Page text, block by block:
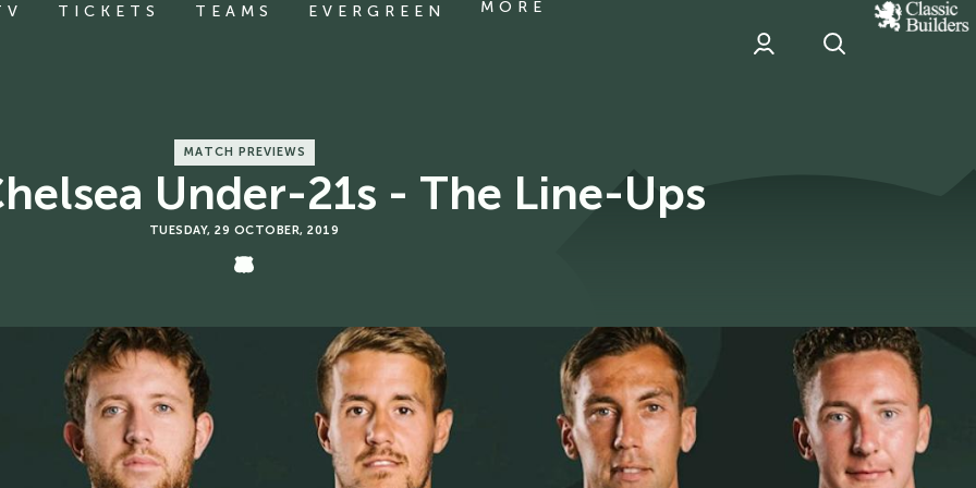
TICKETS TEAMS EVERGREEN MORE
classic
Builder
MATCH PREVIEWS
Under-21s - The Line-Ups
TUESDAY, 29 OCTOBER, 2019